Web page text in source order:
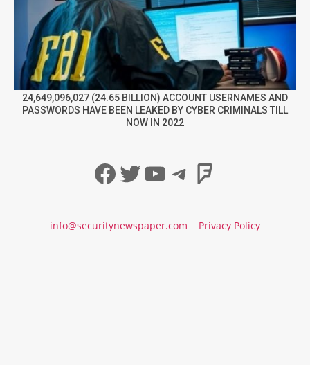
24,649,096,027 (24.65 BILLION) ACCOUNT USERNAMES AND
PASSWORDS HAVE BEEN LEAKED BY CYBER CRIMINALS TILL
NOW IN 2022
Facebook
Twitter
YouTube
Telegram
info@securitynewspaper.com Privacy Policy